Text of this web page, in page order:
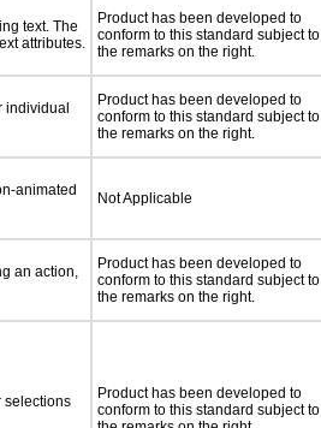
text. The
attributes.
Product has been developed to
conform to this standard subject to
the remarks on the right.
individual
Product has been developed to
conform to this standard subject to
the remarks on the right.
animated
Not Applicable
an action,
Product has been developed to
conform to this standard subject to
the remarks on the right.
selections
Product has been developed to
conform to this standard subject to